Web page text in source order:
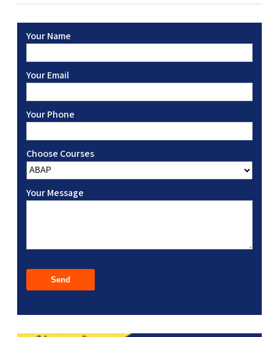
Your Name
Your Email
Your Phone
Choose Courses
Your Message